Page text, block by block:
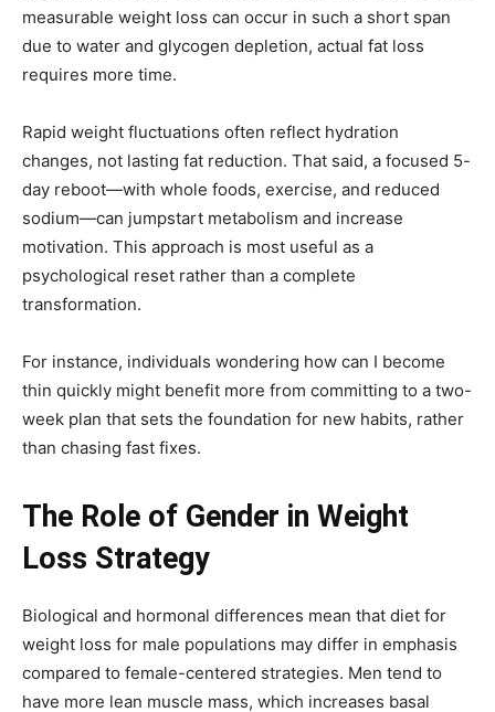
measurable weight loss can occur in such a short span
due to water and glycogen depletion, actual fat loss
requires more time.
Rapid weight fluctuations often reflect hydration
changes, not lasting fat reduction. That said, a focused 5-
day reboot—with whole foods, exercise, and reduced
sodium—can jumpstart metabolism and increase
motivation. This approach is most useful as a
psychological reset rather than a complete
transformation.
For instance, individuals wondering how can I become
thin quickly might benefit more from committing to a two-
week plan that sets the foundation for new habits, rather
than chasing fast fixes.
The Role of Gender in Weight
Loss Strategy
Biological and hormonal differences mean that diet for
weight loss for male populations may differ in emphasis
compared to female-centered strategies. Men tend to
have more lean muscle mass, which increases basal